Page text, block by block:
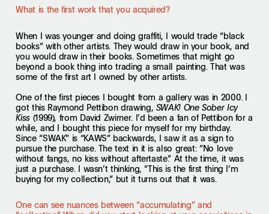
What is the first work that you acquired?
When I was younger and doing graffiti, I would trade “black
books” with other artists. They would draw in your book, and
you would draw in their books. Sometimes that might go
beyond a book thing into trading a small painting. That was
some of the first art I owned by other artists.
One of the first pieces I bought from a gallery was in 2000. I
got this Raymond Pettibon drawing, SWAK! One Sober Icy
Kiss(1999), from David Zwirner. I’d been a fan of Pettibon for a
while, and I bought this piece for myself for my birthday.
Since “SWAK” is “KAWS” backwards, I saw it as a sign to
pursue the purchase. The text in it is also great: “No love
without fangs, no kiss without aftertaste.” At the time, it was
just a purchase. I wasn’t thinking, “This is the first thing I’m
buying for my collection,” but it turns out that it was.
One can see nuances between “accumulating” and